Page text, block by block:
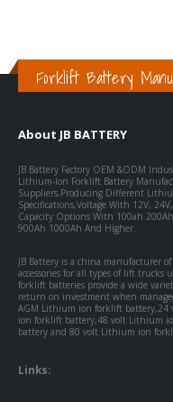
Forklift Battery
About JB BATTERY
JB Battery Factory OEM &ODM
Lithium-Ion Forklift Battery
Suppliers,Producing Different
Specifications,Voltage With 12V,
Capacity Options With 100ah
900Ah 1000Ah And Higher.
JB Battery is a china manufacturer
accessories for all types of lift trucks
forklift batteries provide a wide
return on investment when
AGM Lithium ion forklift
ion forklift battery,48 volt Lithium
battery and 80 volt Lithium ion
Links: